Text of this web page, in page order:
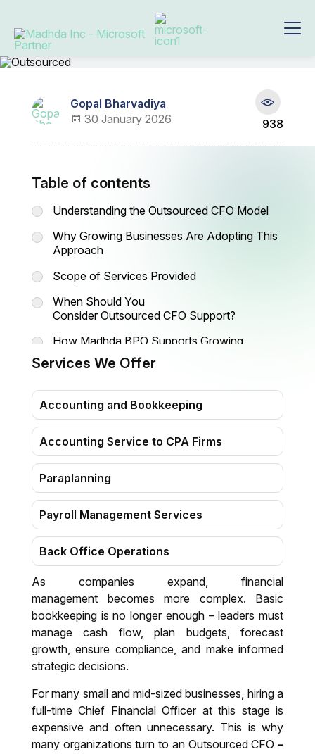
Gopal Bharvadiya
30 January 2026
938
Table of contents
Understanding the Outsourced CFO Model
Why Growing Businesses Are Adopting This
Approach
Scope of Services Provided
When Should You
Consider Outsourced CFO Support?
How Madhda BPO Supports Growing
Companies
Today
Services We Offer
Accounting and Bookkeeping
Accounting Service to CPA Firms
Paraplanning
Payroll Management Services
Back Office Operations
Virtual Assistant
Data Entry & Transcription
After Sale Customer Support
Virtual CFO
Auditing, Valuation, Transfer pricing &
India entry strategies
As companies expand, financial
management becomes more complex. Basic
bookkeeping is no longer enough – leaders must
manage cash flow, plan budgets, forecast
growth, ensure compliance, and make informed
strategic decisions.
For many small and mid-sized businesses, hiring a
full-time Chief Financial Officer at this stage is
expensive and often unnecessary. This is why
many organizations turn to an Outsourced CFO –